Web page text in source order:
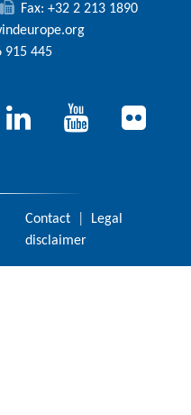
Fax: +32 2 213 1890
915 445
Contact
Legal
disclaimer